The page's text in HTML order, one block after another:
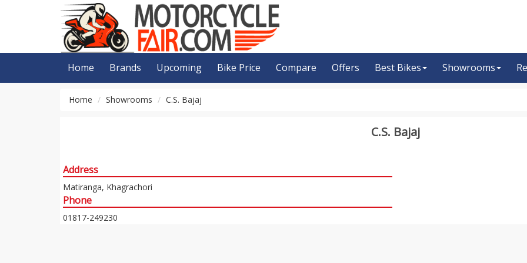
Home Brands Upcoming Bike Price Compare Offers Best Bikes Showrooms
Home Showrooms C.S. Bajaj
C.S. Bajaj
Address
Matiranga, Khagrachori
Phone
01817-249230